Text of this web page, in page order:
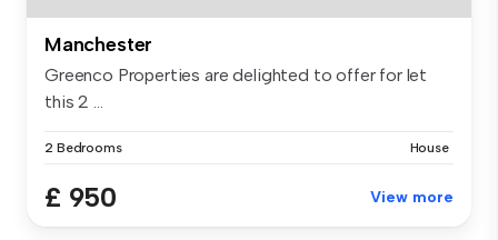
Manchester
Greenco Properties are delighted to offer for let
this 2 ...
2 Bedrooms House
£ 950 View more